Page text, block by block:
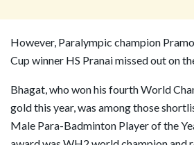
However, Paralympic champion
Cup winner HS Pranai missed out on
Bhagat, who won his fourth World
gold this year, was among those
Male Para-Badminton Player of the